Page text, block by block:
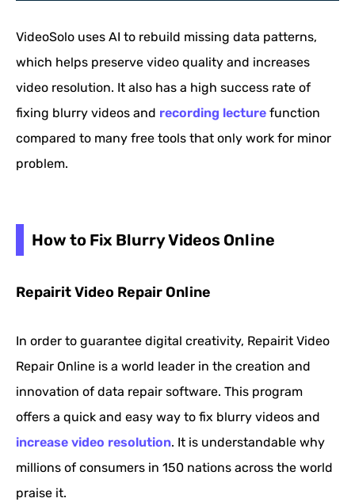
VideoSolo uses AI to rebuild missing data patterns,
which helps preserve video quality and increases
video resolution. It also has a high success rate of
fixing blurry videos and recording lecture function
compared to many free tools that only work for minor
problem.
How to Fix Blurry Videos Online
Repairit Video Repair Online
In order to guarantee digital creativity, Repairit Video
Repair Online is a world leader in the creation and
innovation of data repair software. This program
offers a quick and easy way to fix blurry videos and
increase video resolution. It is understandable why
millions of consumers in 150 nations across the world
praise it.